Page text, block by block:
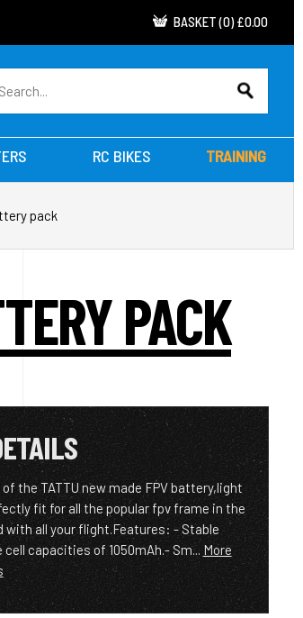
BASKET (0) £0.00
RC BIKES TRAINING
pack
PACK
the TATTU new made FPV battery,light
fit for all the popular fpv frame in the
with all your flight.Features: - Stable
capacities of 1050mAh.- Sm... More